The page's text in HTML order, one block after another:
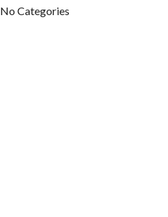
No Categories